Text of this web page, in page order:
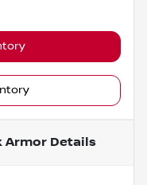
Armor Details